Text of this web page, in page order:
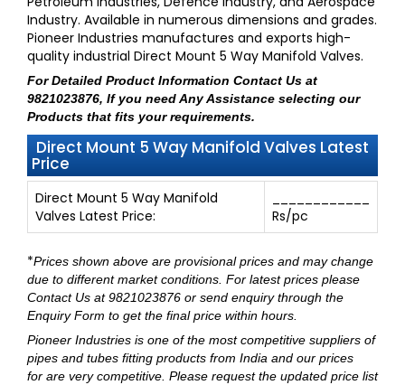
Industry. Available in numerous dimensions and grades.
Pioneer Industries manufactures and exports high-
quality industrial Direct Mount 5 Way Manifold Valves.
For Detailed Product Information Contact Us at
9821023876, If you need Any Assistance selecting our
Products that fits your requirements.
Direct Mount 5 Way Manifold Valves Latest
Price
Direct Mount 5 Way Manifold
Valves Latest Price:
Rs/pc
*Prices shown above are provisional prices and may change
due to different market conditions. For latest prices please
Contact Us at 9821023876 or send enquiry through the
Enquiry Form to get the final price within hours.
Pioneer Industries is one of the most competitive suppliers of
pipes and tubes fitting products from India and our prices
for are very competitive. Please request the updated price list